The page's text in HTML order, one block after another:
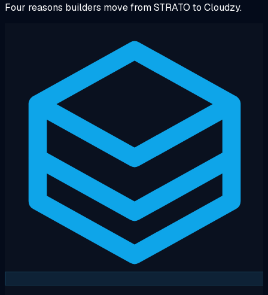
Four reasons builders move from STRATO to Cloudzy.